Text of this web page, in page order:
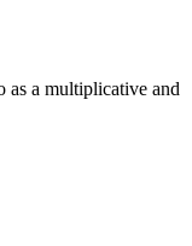
as a multiplicative and